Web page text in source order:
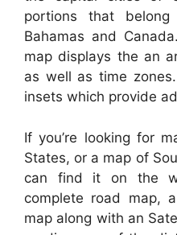
portions that
Bahamas and
map displays the an
as well as time
insets which provide
If you’re looking for
States, or a map of
can find it on the
complete road map,
map along with an